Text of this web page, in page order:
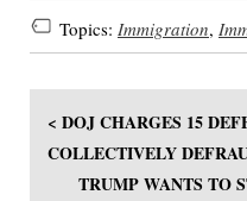
Topics: Immigration,
< DOJ CHARGES 15
COLLECTIVELY
TRUMP WANTS TO